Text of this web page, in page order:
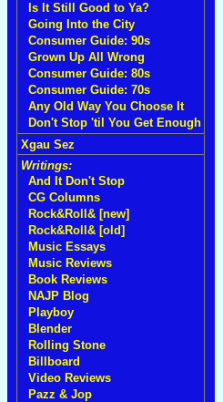
Is It Still Good to Ya?
Going Into the City
Consumer Guide: 90s
Grown Up All Wrong
Consumer Guide: 80s
Consumer Guide: 70s
Any Old Way You Choose It
Don't Stop 'til You Get Enough
Xgau Sez
Writings:
And It Don't Stop
CG Columns
Rock&Roll& [new]
Rock&Roll& [old]
Music Essays
Music Reviews
Book Reviews
NAJP Blog
Playboy
Blender
Rolling Stone
Billboard
Video Reviews
Pazz & Jop